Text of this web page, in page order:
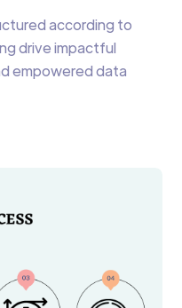
according to
drive impactful
empowered data